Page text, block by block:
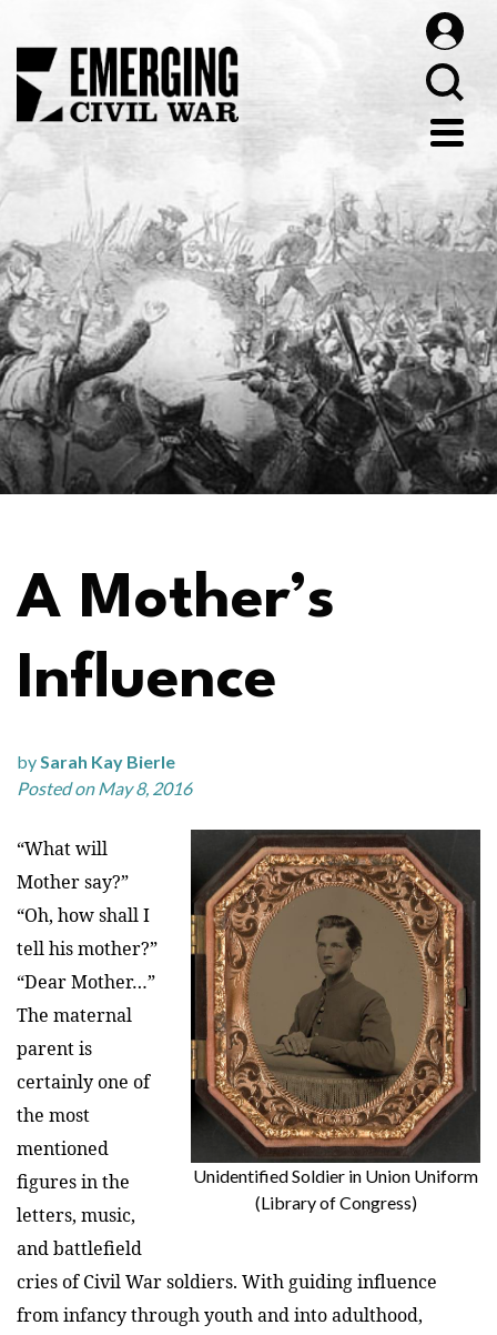
A Mother’s
Influence
bySarah Kay Bierle
Posted on May 8, 2016
Unidentified Soldier in Union Uniform
(Library of Congress)
“What will
Mother say?”
“Oh, how shall I
tell his mother?”
“Dear Mother…”
The maternal
parent is
certainly one of
the most
mentioned
figures in the
letters, music,
and battlefield
cries of Civil War soldiers. With guiding influence
from infancy through youth and into adulthood,